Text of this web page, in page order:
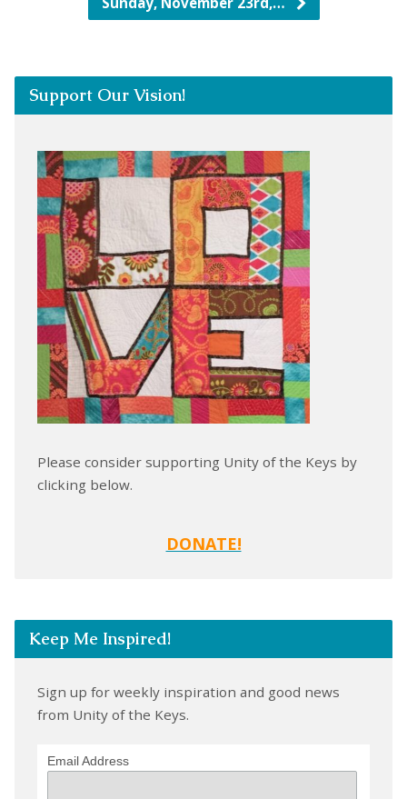
Support Our Vision!
Please consider supporting Unity of the Keys by
clicking below.
DONATE!
Keep Me Inspired!
Sign up for weekly inspiration and good news
from Unity of the Keys.
Email Address